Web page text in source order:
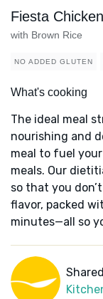
Fiesta Chicken
with Brown Rice
NO ADDED GLUTEN
What's cooking
The ideal meal
nourishing and
meal to fuel
meals. Our
so that you
flavor, packed
minutes—all so